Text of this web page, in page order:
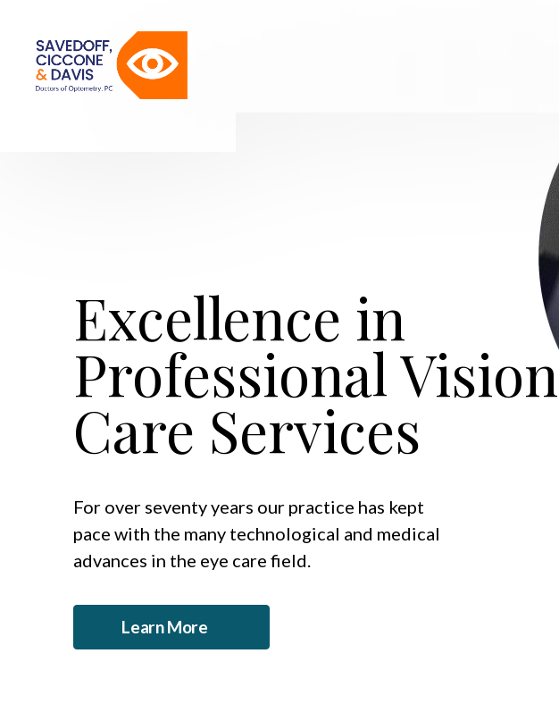
Excellence in
Professional Vision
Care Services
For over seventy years our practice has kept
pace with the many technological and medical
advances in the eye care field.
Learn More